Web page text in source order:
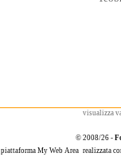
visualizza
© 2008/26 -
piattaforma My Web Area realizzata